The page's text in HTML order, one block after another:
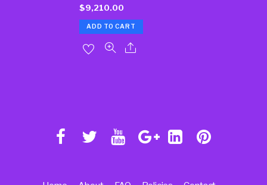
$9,210.00
ADD TO CART